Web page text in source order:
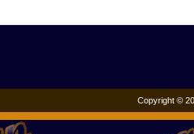
Copyright ©